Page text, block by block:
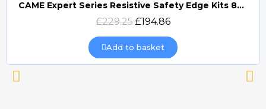
Quick view
CAME Expert Series Resistive Safety Edge Kits 8K2 (EDG)
£229.25 £194.86
Add to basket